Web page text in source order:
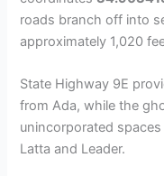
roads branch off into
approximately 1,020
State Highway 9E
from Ada, while the
unincorporated
Latta and Leader.